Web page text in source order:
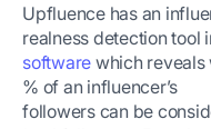
Upfluence has an
realness detection tool
software which reveals
% of an influencer’s
followers can be